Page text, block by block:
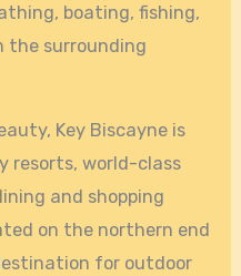
boating, fishing,
the surrounding
Key Biscayne is
resorts, world-class
and shopping
on the northern end
for outdoor